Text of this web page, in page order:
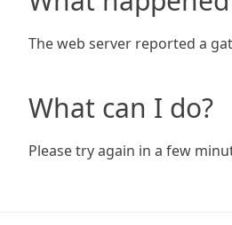
The web server reported a
What can I do?
Please try again in a few